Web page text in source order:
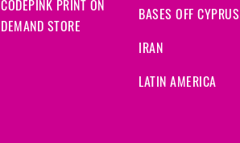
CODEPINK PRINT ON
DEMAND STORE
BASES OFF CYPRUS
IRAN
LATIN AMERICA